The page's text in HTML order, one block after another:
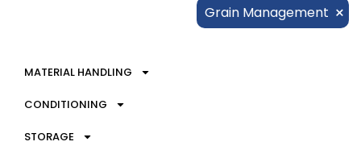
Grain Management ×
MATERIAL HANDLING
CONDITIONING
STORAGE